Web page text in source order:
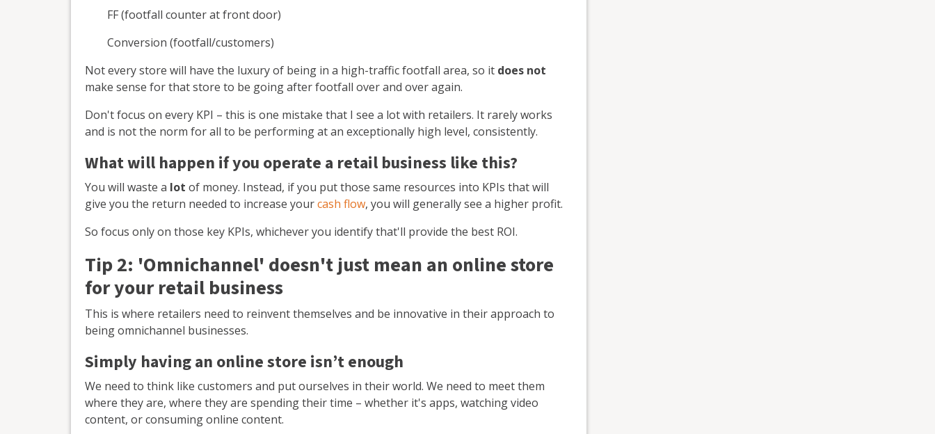
FF (footfall counter at front door)
Conversion (footfall/customers)
Not every store will have the luxury of being in a high-traffic footfall area, so it does not
make sense for that store to be going after footfall over and over again.
Don't focus on every KPI – this is one mistake that I see a lot with retailers. It rarely works
and is not the norm for all to be performing at an exceptionally high level, consistently.
What will happen if you operate a retail business like this?
You will waste a lot of money. Instead, if you put those same resources into KPIs that will
give you the return needed to increase yourcash flow, you will generally see a higher profit.
So focus only on those key KPIs, whichever you identify that'll provide the best ROI.
Tip 2: 'Omnichannel' doesn't just mean an online store
for your retail business
This is where retailers need to reinvent themselves and be innovative in their approach to
being omnichannel businesses.
Simply having an online store isn’t enough
We need to think like customers and put ourselves in their world. We need to meet them
where they are, where they are spending their time – whether it's apps, watching video
content, or consuming online content.